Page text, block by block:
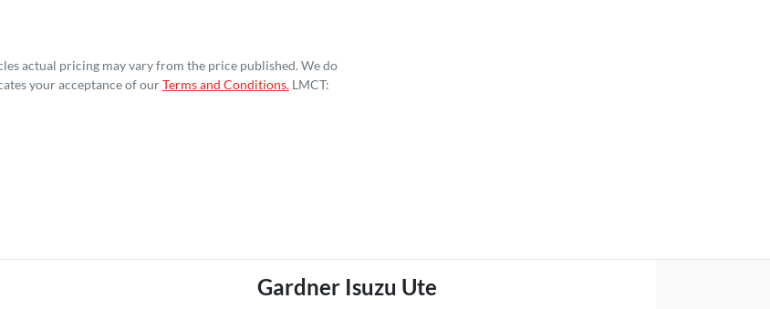
actual pricing may vary from the price published. We do
your acceptance of ourTerms and Conditions. LMCT:
Gardner Isuzu Ute